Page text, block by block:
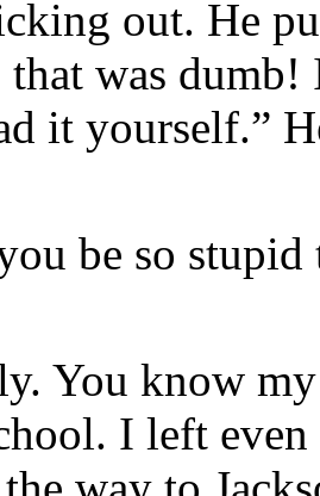
out. He
was
it yourself.”
be so
You know
I left even